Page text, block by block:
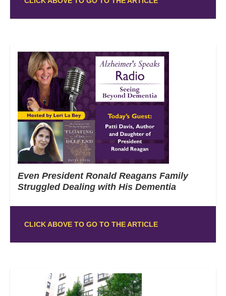
Even President Ronald Reagans Family
Struggled Dealing with His Dementia
CLICK ABOVE TO GO TO THE ARTICLE